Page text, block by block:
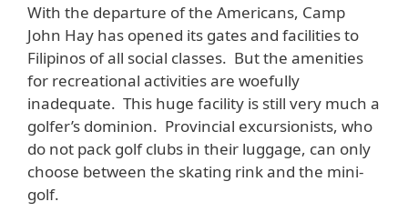
With the departure of the Americans, Camp
John Hay has opened its gates and facilities to
Filipinos of all social classes. But the amenities
for recreational activities are woefully
inadequate. This huge facility is still very much a
golfer’s dominion. Provincial excursionists, who
do not pack golf clubs in their luggage, can only
choose between the skating rink and the mini-
golf.